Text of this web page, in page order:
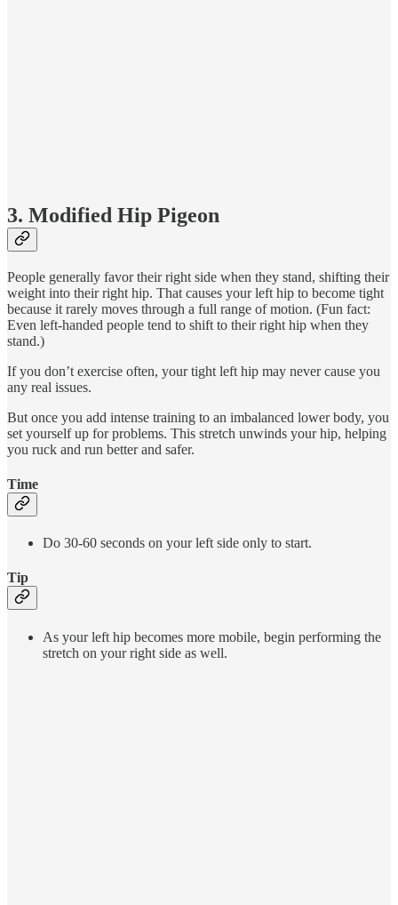
3. Modified Hip Pigeon
People generally favor their right side when they stand, shifting their
weight into their right hip. That causes your left hip to become tight
because it rarely moves through a full range of motion. (Fun fact:
Even left-handed people tend to shift to their right hip when they
stand.)
If you don’t exercise often, your tight left hip may never cause you
any real issues.
But once you add intense training to an imbalanced lower body, you
set yourself up for problems. This stretch unwinds your hip, helping
you ruck and run better and safer.
Time
Do 30-60 seconds on your left side only to start.
Tip
As your left hip becomes more mobile, begin performing the
stretch on your right side as well.